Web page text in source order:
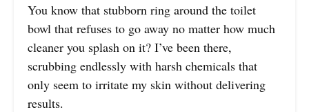
You know that stubborn ring around the toilet
bowl that refuses to go away no matter how much
cleaner you splash on it? I’ve been there,
scrubbing endlessly with harsh chemicals that
only seem to irritate my skin without delivering
results.